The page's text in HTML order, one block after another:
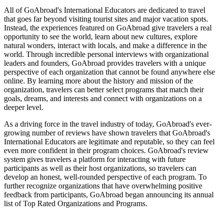
All of GoAbroad's International Educators are dedicated to travel
that goes far beyond visiting tourist sites and major vacation spots.
Instead, the experiences featured on GoAbroad give travelers a real
opportunity to see the world, learn about new cultures, explore
natural wonders, interact with locals, and make a difference in the
world. Through incredible personal interviews with organizational
leaders and founders, GoAbroad provides travelers with a unique
perspective of each organization that cannot be found anywhere else
online. By learning more about the history and mission of the
organization, travelers can better select programs that match their
goals, dreams, and interests and connect with organizations on a
deeper level.
As a driving force in the travel industry of today, GoAbroad's ever-
growing number of reviews have shown travelers that GoAbroad's
International Educators are legitimate and reputable, so they can feel
even more confident in their program choices. GoAbroad's review
system gives travelers a platform for interacting with future
participants as well as their host organizations, so travelers can
develop an honest, well-rounded perspective of each program. To
further recognize organizations that have overwhelming positive
feedback from participants, GoAbroad began announcing its annual
list of Top Rated Organizations and Programs.